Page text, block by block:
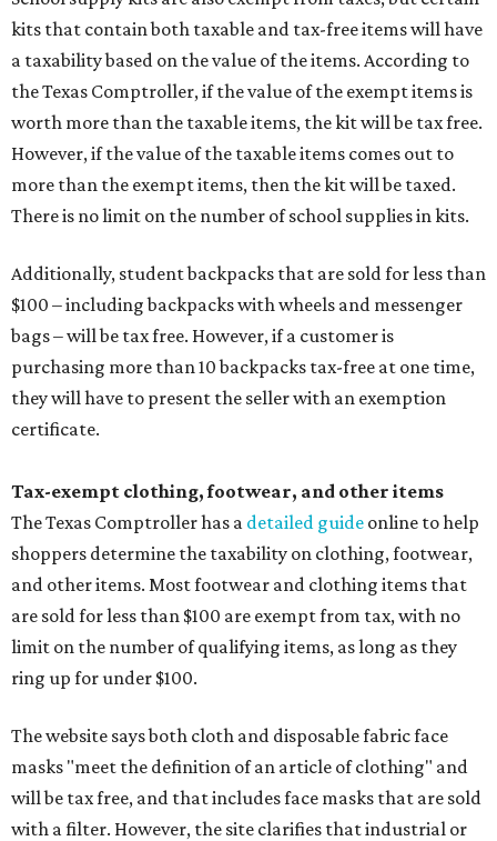
kits that contain both taxable and tax-free items will have
a taxability based on the value of the items. According to
the Texas Comptroller, if the value of the exempt items is
worth more than the taxable items, the kit will be tax free.
However, if the value of the taxable items comes out to
more than the exempt items, then the kit will be taxed.
There is no limit on the number of school supplies in kits.
Additionally, student backpacks that are sold for less than
$100 – including backpacks with wheels and messenger
bags – will be tax free. However, if a customer is
purchasing more than 10 backpacks tax-free at one time,
they will have to present the seller with an exemption
certificate.
Tax-exempt clothing, footwear, and other items
The Texas Comptroller has a detailed guide online to help
shoppers determine the taxability on clothing, footwear,
and other items. Most footwear and clothing items that
are sold for less than $100 are exempt from tax, with no
limit on the number of qualifying items, as long as they
ring up for under $100.
The website says both cloth and disposable fabric face
masks "meet the definition of an article of clothing" and
will be tax free, and that includes face masks that are sold
with a filter. However, the site clarifies that industrial or